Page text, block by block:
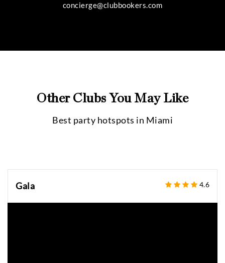
concierge@clubbookers.com
Other Clubs You May Like
Best party hotspots in Miami
Gala 4.6